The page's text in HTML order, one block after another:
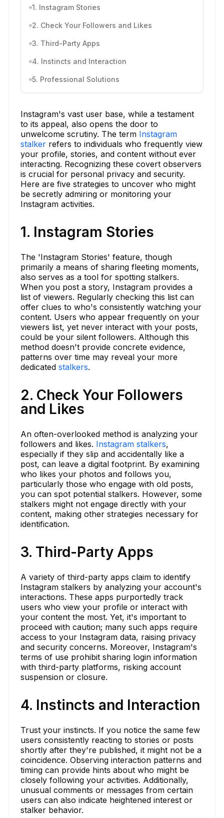
1. Instagram Stories
2. Check Your Followers and Likes
3. Third-Party Apps
4. Instincts and Interaction
5. Professional Solutions
Instagram's vast user base, while a testament
to its appeal, also opens the door to
unwelcome scrutiny. The term Instagram
stalker refers to individuals who frequently view
your profile, stories, and content without ever
interacting. Recognizing these covert observers
is crucial for personal privacy and security.
Here are five strategies to uncover who might
be secretly admiring or monitoring your
Instagram activities.
1. Instagram Stories
The 'Instagram Stories' feature, though
primarily a means of sharing fleeting moments,
also serves as a tool for spotting stalkers.
When you post a story, Instagram provides a
list of viewers. Regularly checking this list can
offer clues to who's consistently watching your
content. Users who appear frequently on your
viewers list, yet never interact with your posts,
could be your silent followers. Although this
method doesn't provide concrete evidence,
patterns over time may reveal your more
dedicated stalkers.
2. Check Your Followers
and Likes
An often-overlooked method is analyzing your
followers and likes. Instagram stalkers,
especially if they slip and accidentally like a
post, can leave a digital footprint. By examining
who likes your photos and follows you,
particularly those who engage with old posts,
you can spot potential stalkers. However, some
stalkers might not engage directly with your
content, making other strategies necessary for
identification.
3. Third-Party Apps
A variety of third-party apps claim to identify
Instagram stalkers by analyzing your account's
interactions. These apps purportedly track
users who view your profile or interact with
your content the most. Yet, it's important to
proceed with caution; many such apps require
access to your Instagram data, raising privacy
and security concerns. Moreover, Instagram's
terms of use prohibit sharing login information
with third-party platforms, risking account
suspension or closure.
4. Instincts and Interaction
Trust your instincts. If you notice the same few
users consistently reacting to stories or posts
shortly after they're published, it might not be a
coincidence. Observing interaction patterns and
timing can provide hints about who might be
closely following your activities. Additionally,
unusual comments or messages from certain
users can also indicate heightened interest or
stalker behavior.